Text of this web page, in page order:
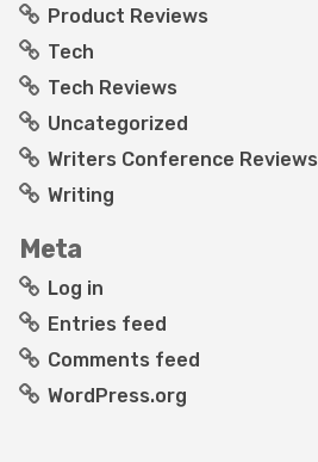
Product Reviews
Tech
Tech Reviews
Uncategorized
Writers Conference Reviews
Writing
Meta
Log in
Entries feed
Comments feed
WordPress.org